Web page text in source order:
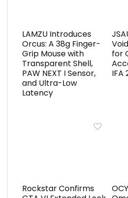
LAMZU Introduces
Orcus: A 38g Finger-
Grip Mouse with
Transparent Shell,
PAW NEXT I Sensor,
and Ultra-Low
Latency
for
IFA
Rockstar Confirms